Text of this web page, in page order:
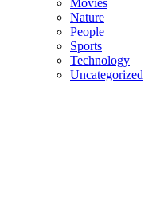
Movies
Nature
People
Sports
Technology
Uncategorized